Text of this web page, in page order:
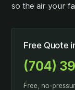
so the air your
Free Quote
(704)
Free, no-